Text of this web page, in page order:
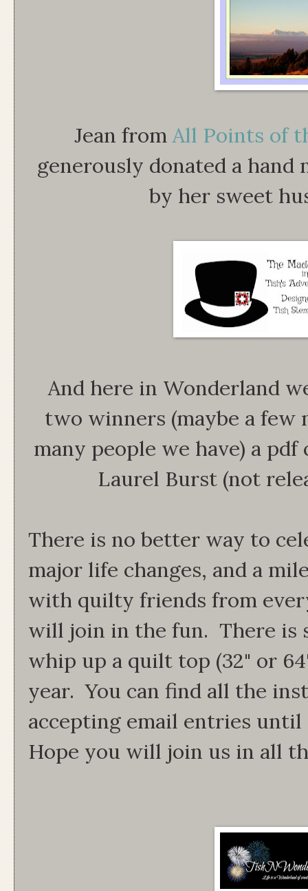
Jean fromAll Points of
generously donated a hand
by her sweet
And here in Wonderland
two winners (maybe a few
many people we have) a
Laurel Burst (not
There is no better way to
major life changes, and a
with quilty friends from
will join in the fun. There is
whip up a quilt top (32" or
year. You can find all the
accepting email entries until
Hope you will join us in all